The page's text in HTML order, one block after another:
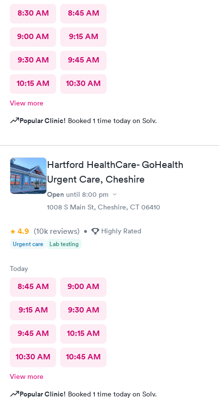
8:30 AM 8:45 AM
9:00 AM 9:15 AM
9:30 AM 9:45 AM
10:15 AM 10:30 AM
View more
Popular Clinic! Booked 1 time today on Solv.
Hartford HealthCare- GoHealth
Urgent Care, Cheshire
Open until 8:00 pm
1008 S Main St, Cheshire, CT 06410
4.9 (10k reviews) • Highly Rated
Urgent care Lab testing
Today
8:45 AM 9:00 AM
9:15 AM 9:30 AM
9:45 AM 10:15 AM
10:30 AM 10:45 AM
View more
Popular Clinic! Booked 1 time today on Solv.